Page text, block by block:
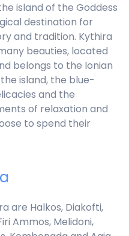
island of the Goddess
destination for
and tradition. Kythira
beauties, located
belongs to the Ionian
island, the blue-
and the
of relaxation and
to spend their
are Halkos, Diakofti,
Ammos, Melidoni,